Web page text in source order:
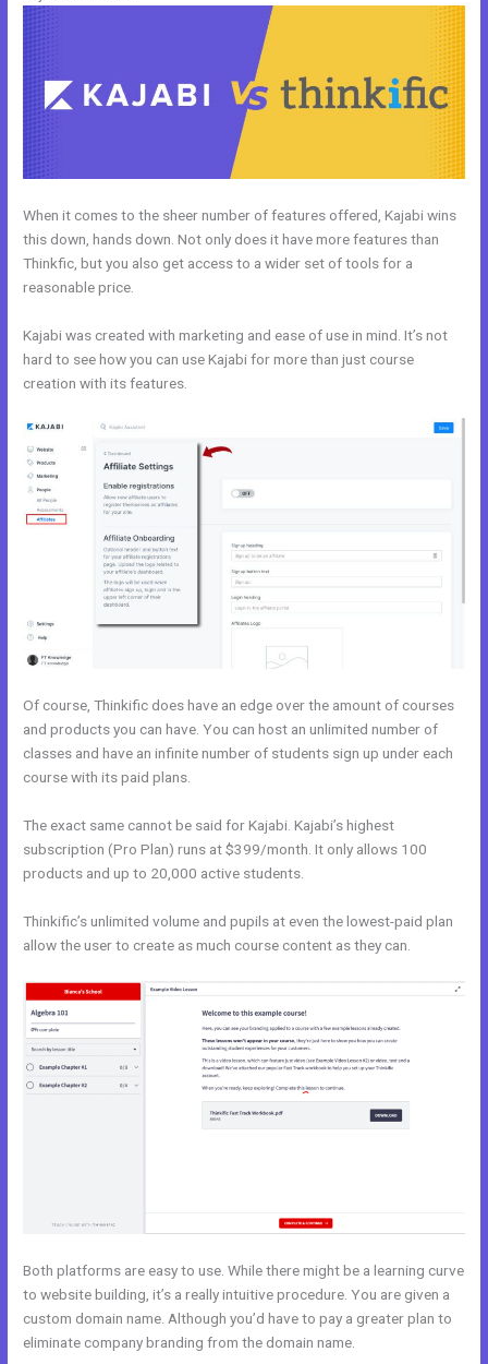
When it comes to the sheer number of features offered, Kajabi wins
this down, hands down. Not only does it have more features than
Thinkfic, but you also get access to a wider set of tools for a
reasonable price.
Kajabi was created with marketing and ease of use in mind. It’s not
hard to see how you can use Kajabi for more than just course
creation with its features.
Of course, Thinkific does have an edge over the amount of courses
and products you can have. You can host an unlimited number of
classes and have an infinite number of students sign up under each
course with its paid plans.
The exact same cannot be said for Kajabi. Kajabi’s highest
subscription (Pro Plan) runs at $399/month. It only allows 100
products and up to 20,000 active students.
Thinkific’s unlimited volume and pupils at even the lowest-paid plan
allow the user to create as much course content as they can.
Both platforms are easy to use. While there might be a learning curve
to website building, it’s a really intuitive procedure. You are given a
custom domain name. Although you’d have to pay a greater plan to
eliminate company branding from the domain name.